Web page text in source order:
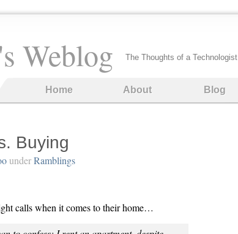
Weblog The Thoughts of a Technologist
Home About Blog
Buying
underRamblings
calls when it comes to their home…